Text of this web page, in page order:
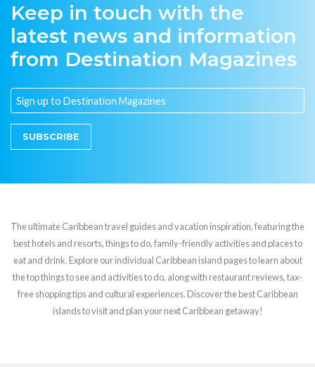
Keep in touch with the
latest news and information
from Destination Magazines
SUBSCRIBE
The ultimate Caribbean travel guides and vacation inspiration, featuring the
best hotels and resorts, things to do, family-friendly activities and places to
eat and drink. Explore our individual Caribbean island pages to learn about
the top things to see and activities to do, along with restaurant reviews, tax-
free shopping tips and cultural experiences. Discover the best Caribbean
islands to visit and plan your next Caribbean getaway!